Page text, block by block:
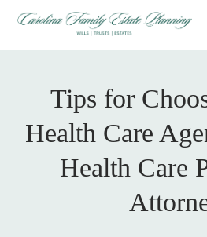
Tips for
Health Care
Health Care